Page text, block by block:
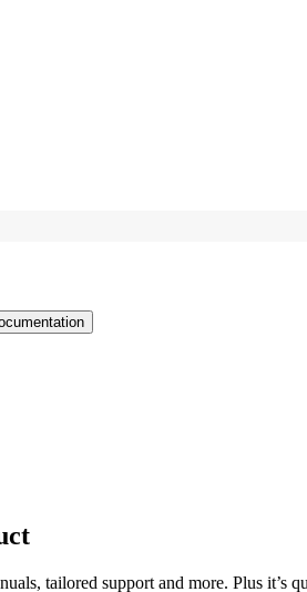
tailored support and more. Plus it’s